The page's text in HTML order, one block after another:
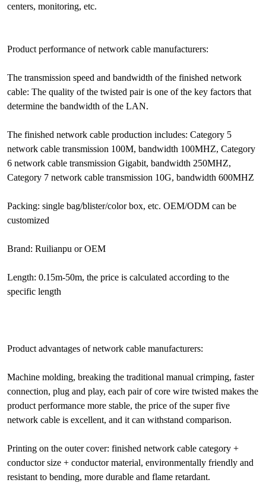
centers, monitoring, etc.
Product performance of network cable manufacturers:
The transmission speed and bandwidth of the finished network
cable: The quality of the twisted pair is one of the key factors that
determine the bandwidth of the LAN.
The finished network cable production includes: Category 5
network cable transmission 100M, bandwidth 100MHZ, Category
6 network cable transmission Gigabit, bandwidth 250MHZ,
Category 7 network cable transmission 10G, bandwidth 600MHZ
Packing: single bag/blister/color box, etc. OEM/ODM can be
customized
Brand: Ruilianpu or OEM
Length: 0.15m-50m, the price is calculated according to the
specific length
Product advantages of network cable manufacturers:
Machine molding, breaking the traditional manual crimping, faster
connection, plug and play, each pair of core wire twisted makes the
product performance more stable, the price of the super five
network cable is excellent, and it can withstand comparison.
Printing on the outer cover: finished network cable category +
conductor size + conductor material, environmentally friendly and
resistant to bending, more durable and flame retardant.